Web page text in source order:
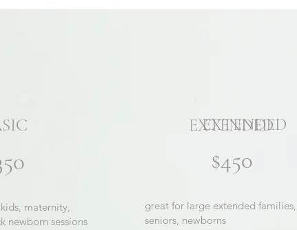
EXTENDED
maternity,
newborn sessions
EXTENDED
$450
great for large extended families,
seniors, newborns